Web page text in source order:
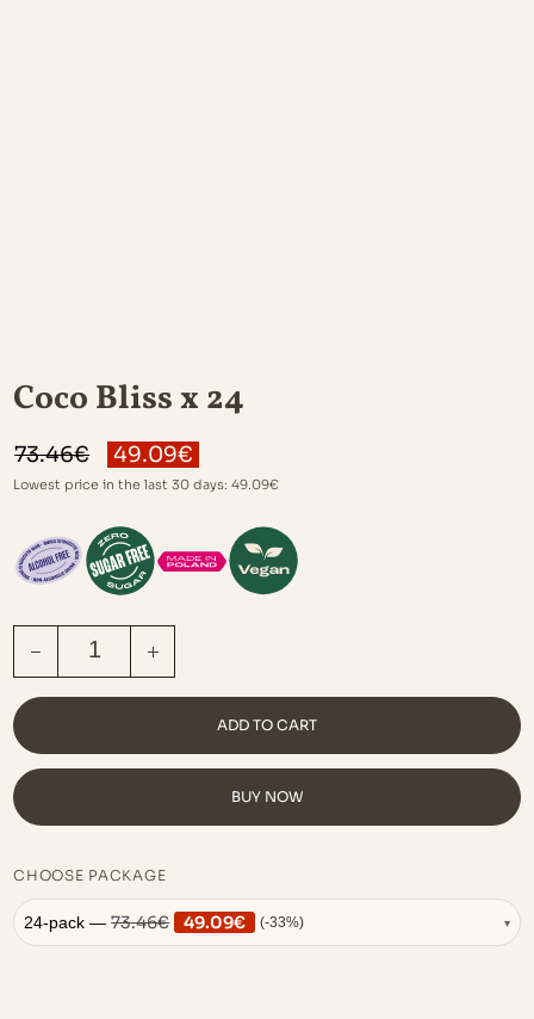
Coco Bliss x 24
73.46€
ORIGINAL
PRICE
WAS:
49.09€
PRICE
IS:
Lowest price in the last 30 days:49.09€
COCO BLISS X 24 QUANTITY
ADD TO CART
BUY NOW
CHOOSE PACKAGE
24-pack — 73.46€ 49.09€ (-33%) ▾